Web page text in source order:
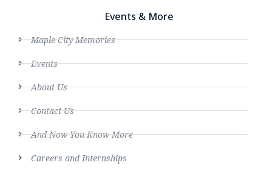
Events & More
Maple City Memories
Events
About Us
Contact Us
And Now You Know More
Careers and Internships